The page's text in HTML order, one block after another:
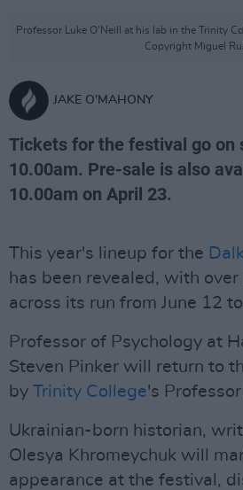
Professor Luke O'Neill at his lab in the Trinity
Copyright Miguel
JAKE O'MAHONY
Tickets for the festival go on
10.00am. Pre-sale is also
10.00am on April 23.
This year's lineup for the
has been revealed, with
across its run from June 12
Professor of Psychology at
Steven Pinker will return to
by Trinity College's
Ukrainian-born historian,
Olesya Khromeychuk will
appearance at the festival,